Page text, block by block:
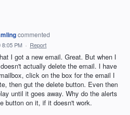
commented
8:05 PM · Report
I got a new email. Great. But when I
actually delete the email. I have
click on the box for the email I
then gut the delete button. Even then
until it goes away. Why do the alerts
button on it, if it doesn't work.